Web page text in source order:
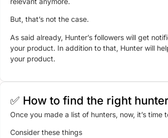
But, that’s not the case.
As said already, Hunter’s followers will get
your product. In addition to that, Hunter will
your product.
✅ How to find the right
Once you made a list of hunters, now, it’s time
Consider these things